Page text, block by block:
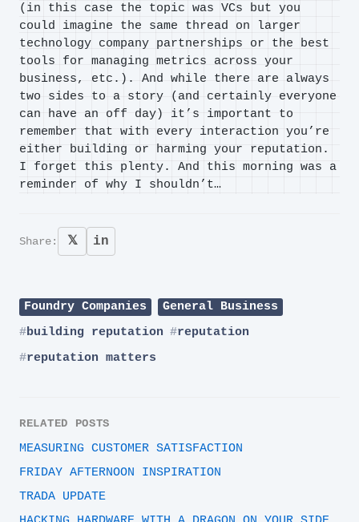
(in this case the topic was VCs but you
could imagine the same thread on larger
technology company partnerships or the best
tools for managing metrics across your
business, etc.). And while there are always
two sides to a story (and certainly everyone
can have an off day) it’s important to
remember that with every interaction you’re
either building or harming your reputation.
I forget this plenty. And this morning was a
reminder of why I shouldn’t…
Share: 𝕏 in
Foundry Companies
General Business
building reputation
reputation
reputation matters
RELATED POSTS
MEASURING CUSTOMER SATISFACTION
FRIDAY AFTERNOON INSPIRATION
TRADA UPDATE